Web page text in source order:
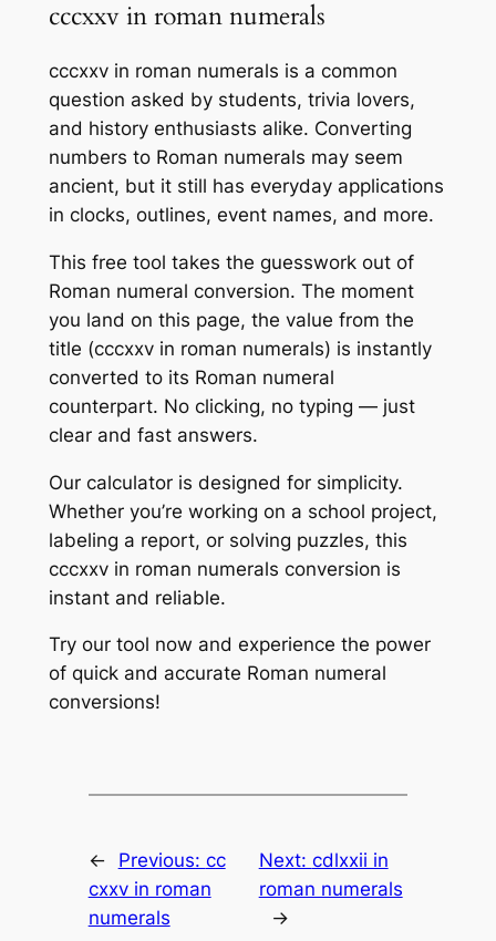
cccxxv in roman numerals
cccxxv in roman numerals is a common
question asked by students, trivia lovers,
and history enthusiasts alike. Converting
numbers to Roman numerals may seem
ancient, but it still has everyday applications
in clocks, outlines, event names, and more.
This free tool takes the guesswork out of
Roman numeral conversion. The moment
you land on this page, the value from the
title (cccxxv in roman numerals) is instantly
converted to its Roman numeral
counterpart. No clicking, no typing — just
clear and fast answers.
Our calculator is designed for simplicity.
Whether you’re working on a school project,
labeling a report, or solving puzzles, this
cccxxv in roman numerals conversion is
instant and reliable.
Try our tool now and experience the power
of quick and accurate Roman numeral
conversions!
← Previous: cc
cxxv in roman
numerals
Next: cdlxxii in
roman numerals
→